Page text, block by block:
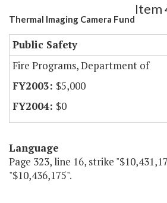
Thermal Imaging Camera Fund
Item
Public Safety
Fire Programs, Department of
$5,000
$0
Language
Page 323, line 16, strike
"$10,436,175".